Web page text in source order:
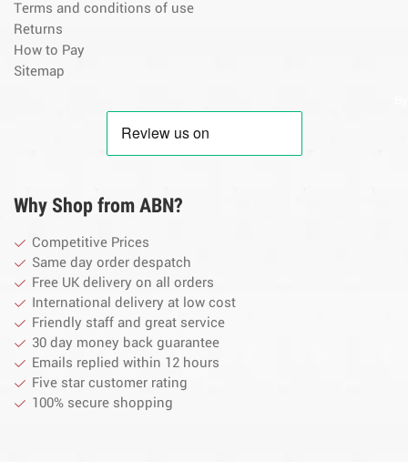
Terms and conditions of use
Returns
How to Pay
Sitemap
Why Shop from ABN?
Competitive Prices
Same day order despatch
Free UK delivery on all orders
International delivery at low cost
Friendly staff and great service
30 day money back guarantee
Emails replied within 12 hours
Five star customer rating
100% secure shopping